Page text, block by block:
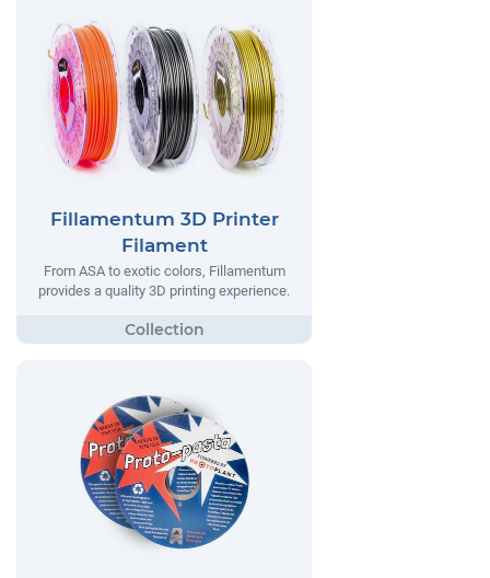
Fillamentum 3D Printer
Filament
From ASA to exotic colors, Fillamentum
provides a quality 3D printing experience.